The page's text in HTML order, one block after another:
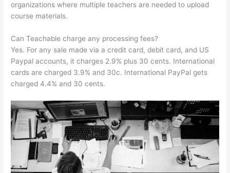
organizations where multiple teachers are needed to upload
course materials.
Can Teachable charge any processing fees?
Yes. For any sale made via a credit card, debit card, and US
Paypal accounts, it charges 2.9% plus 30 cents. International
cards are charged 3.9% and 30c. International PayPal gets
charged 4.4% and 30 cents.